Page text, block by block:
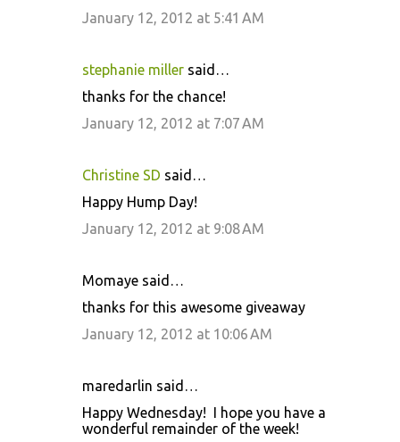
January 12, 2012 at 5:41 AM
stephanie miller said…
thanks for the chance!
January 12, 2012 at 7:07 AM
Christine SD said…
Happy Hump Day!
January 12, 2012 at 9:08 AM
Momaye said…
thanks for this awesome giveaway
January 12, 2012 at 10:06 AM
maredarlin said…
Happy Wednesday! I hope you have a
wonderful remainder of the week!